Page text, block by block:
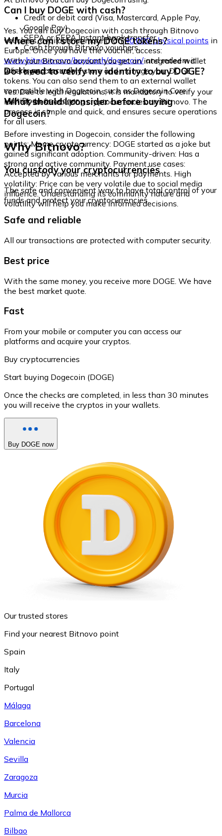
Credit or debit card (Visa, Mastercard, Apple Pay,
Google Pay)
SEPA or SEPA Instant bank transfer
Cash through Bitnovo vouchers
Can I buy DOGE with cash?
Yes. You can buy Dogecoin with cash through Bitnovo
vouchers, available at more than40,000 physical points in
Europe. Once you have the voucher, access:
www.bitnovo.com/buy/cash/dogecoin/and redeem it
quickly and securely.
Where can I store my DOGE tokens?
With your Bitnovo account you get an integrated wallet
where you can safely store and manage your DOGE
tokens. You can also send them to an external wallet
compatible with Dogecoin, such as Dogecoin Core,
MultiDoge, or Ledger.
Do I need to verify my identity to buy DOGE?
Yes. Due to legal regulations, it is mandatory to verify your
identity before buying cryptocurrencies on Bitnovo. The
process is simple and quick, and ensures secure operations
for all users.
What should I consider before buying
Dogecoin?
Before investing in Dogecoin, consider the following
points: Meme cryptocurrency: DOGE started as a joke but
gained significant adoption. Community-driven: Has a
strong and active community. Payment use cases:
Accepted by various merchants for payments. High
volatility: Price can be very volatile due to social media
influence. Understanding its community nature and
volatility will help you make informed decisions.
Why Bitnovo?
You custody your cryptocurrencies
The safe and convenient way to have total control of your
funds and protect your cryptocurrencies.
Safe and reliable
All our transactions are protected with computer security.
Best price
With the same money, you receive more DOGE. We have
the best market quote.
Fast
From your mobile or computer you can access our
platforms and acquire your cryptos.
Buy cryptocurrencies
Start buying Dogecoin (DOGE)
Once the checks are completed, in less than 30 minutes
you will receive the cryptos in your wallets.
Buy DOGE now
Our trusted stores
Find your nearest Bitnovo point
Spain
Italy
Portugal
Málaga
Barcelona
Valencia
Sevilla
Zaragoza
Murcia
Palma de Mallorca
Bilbao